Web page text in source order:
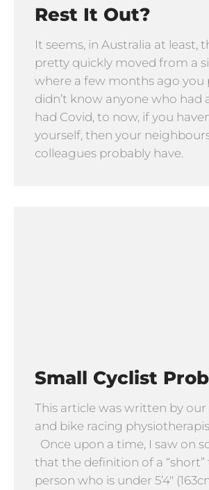
Rest It Out?
It seems, in Australia at least,
pretty quickly moved from a
where a few months ago you
didn’t know anyone who had
had Covid, to now, if you
yourself, then your
colleagues probably have.
Small Cyclist
This article was written by
and bike racing
Once upon a time, I saw on
that the definition of a “short”
person who is under 5’4″